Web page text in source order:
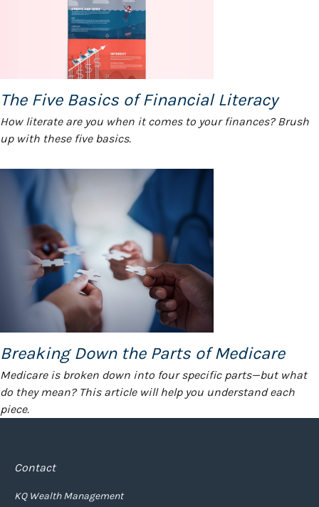
The Five Basics of Financial Literacy
How literate are you when it comes to your finances? Brush
up with these five basics.
Breaking Down the Parts of Medicare
Medicare is broken down into four specific parts—but what
do they mean? This article will help you understand each
piece.
Contact
KQ Wealth Management